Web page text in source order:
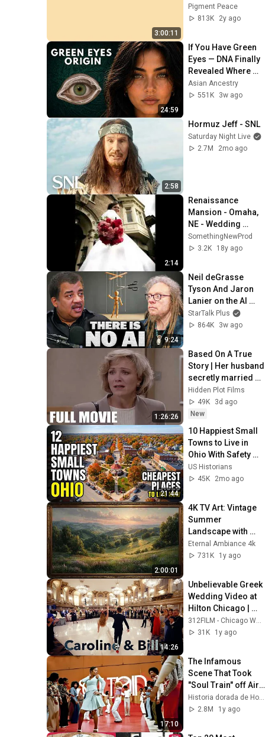
3:00:11
Backdrop |
Screensaver | Full
Pigment Peace
813K
2y ago
24:59
If You Have Green
Eyes — DNA Finally
Revealed Where
They Really Come
From
Asian Ancestry
551K
3w ago
2:58
Hormuz Jeff - SNL
Saturday Night Live
2.7M
2mo ago
2:14
Renaissance
Mansion - Omaha,
NE - Wedding
Photos
SomethingNewProd
3.2K
18y ago
9:24
Neil deGrasse
Tyson And Jaron
Lanier on the AI
Illusion
StarTalk Plus
864K
3w ago
1:26:26
Based On A True
Story | Her husband
secretly married
another woman! |
Drama Thriller
Movies 2026
Hidden Plot Films
49K
3d ago
New
21:44
10 Happiest Small
Towns to Live in
Ohio With Safety
and affordability
2026
US Historians
45K
2mo ago
2:00:01
4K TV Art: Vintage
Summer
Landscape with
Gold Frame |
Relaxing
Eternal Ambiance 4k
731K
1y ago
14:26
Unbelievable Greek
Wedding Video at
Hilton Chicago |
Caroline & Vasilios
| 312FILMS
312FILM - Chicago Wedding Videography
31K
1y ago
17:10
The Infamous
Scene That Took
"Soul Train" off Air
For Good
Historia dorada de Hollywood
2.8M
1y ago